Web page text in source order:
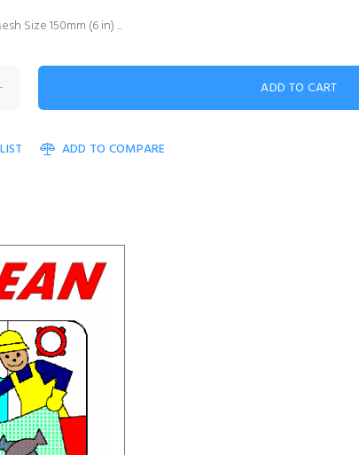
Size 150mm (6 in) ...
ADD TO COMPARE